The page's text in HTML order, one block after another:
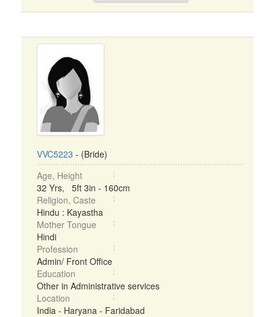
VVC5223 - (Bride)
Age, Height
32 Yrs, 5ft 3in - 160cm
Religion, Caste
Hindu : Kayastha
Mother Tongue
Hindi
Profession
Admin/ Front Office
Education
Other in Administrative services
Location
India - Haryana - Faridabad